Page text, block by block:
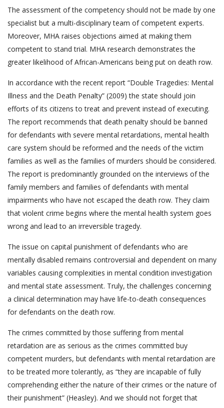
The assessment of the competency should not be made by one
specialist but a multi-disciplinary team of competent experts.
Moreover, MHA raises objections aimed at making them
competent to stand trial. MHA research demonstrates the
greater likelihood of African-Americans being put on death row.
In accordance with the recent report “Double Tragedies: Mental
Illness and the Death Penalty” (2009) the state should join
efforts of its citizens to treat and prevent instead of executing.
The report recommends that death penalty should be banned
for defendants with severe mental retardations, mental health
care system should be reformed and the needs of the victim
families as well as the families of murders should be considered.
The report is predominantly grounded on the interviews of the
family members and families of defendants with mental
impairments who have not escaped the death row. They claim
that violent crime begins where the mental health system goes
wrong and lead to an irreversible tragedy.
The issue on capital punishment of defendants who are
mentally disabled remains controversial and dependent on many
variables causing complexities in mental condition investigation
and mental state assessment. Truly, the challenges concerning
a clinical determination may have life-to-death consequences
for defendants on the death row.
The crimes committed by those suffering from mental
retardation are as serious as the crimes committed buy
competent murders, but defendants with mental retardation are
to be treated more tolerantly, as “they are incapable of fully
comprehending either the nature of their crimes or the nature of
their punishment” (Heasley). And we should not forget that